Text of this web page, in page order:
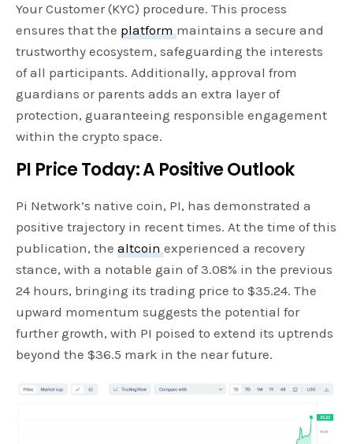
Your Customer (KYC) procedure. This process
ensures that theplatformmaintains a secure and
trustworthy ecosystem, safeguarding the interests
of all participants. Additionally, approval from
guardians or parents adds an extra layer of
protection, guaranteeing responsible engagement
within the crypto space.
PI Price Today: A Positive Outlook
Pi Network’s native coin, PI, has demonstrated a
positive trajectory in recent times. At the time of this
publication, thealtcoinexperienced a recovery
stance, with a notable gain of 3.08% in the previous
24 hours, bringing its trading price to $35.24. The
upward momentum suggests the potential for
further growth, with PI poised to extend its uptrends
beyond the $36.5 mark in the near future.